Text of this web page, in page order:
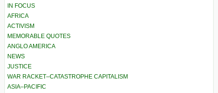
IN FOCUS
AFRICA
ACTIVISM
MEMORABLE QUOTES
ANGLO AMERICA
NEWS
JUSTICE
WAR RACKET–CATASTROPHE CAPITALISM
ASIA–PACIFIC